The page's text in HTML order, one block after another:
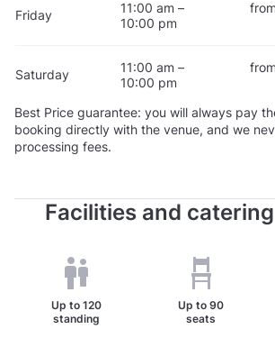
Friday
11:00 am –
10:00 pm
from
Saturday
11:00 am –
10:00 pm
from
Best Price guarantee: you will always pay
booking directly with the venue, and we
processing fees.
Facilities and
Up to 120
standing
Up to90
seats